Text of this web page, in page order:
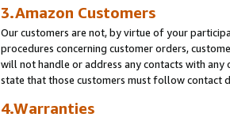
3.Amazon Customers
Our customers are not, by virtue of your
procedures concerning customer orders,
will not handle or address any contacts with
state that those customers must follow contact
4.Warranties